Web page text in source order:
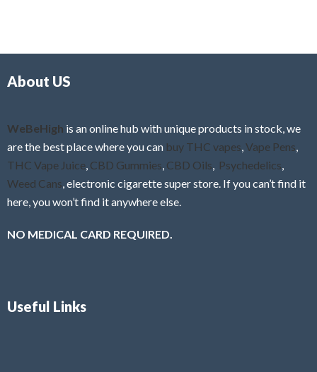
f
About US
WeBeHigh is an online hub with unique products in stock, we
are the best place where you can buy THC vapes Vape Pens
THC Vape Juice CBD Gummies CBD Oils Psychedelics
Weed Cans , electronic cigarette super store. If you can’t find it
here, you won’t find it anywhere else.
NO MEDICAL CARD REQUIRED.
Useful Links